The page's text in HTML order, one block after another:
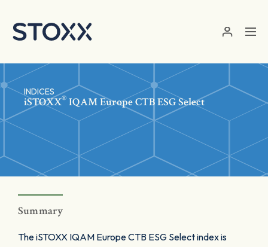
INDICES
iSTOXX® IQAM Europe CTB ESG Select
Summary
The iSTOXX IQAM Europe CTB ESG Select index is